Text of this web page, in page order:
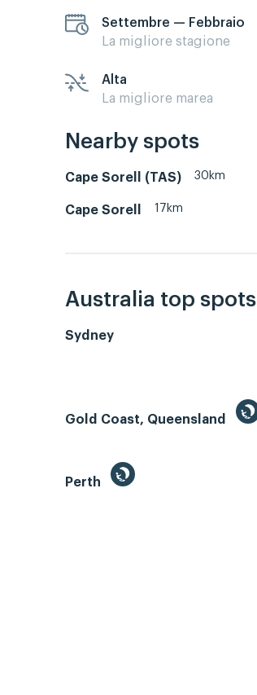
Settembre — Febbraio
La migliore stagione
Alta
La migliore marea
Nearby spots
Cape Sorell (TAS) 30km
Cape Sorell 17km
Australia top spots
Sydney
Gold Coast, Queensland
Perth